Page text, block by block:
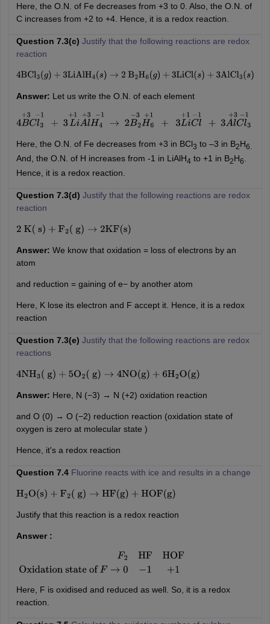
Here, the O.N. of Fe decreases from +3 to 0. Also, the O.N. of
C increases from +2 to +4. Hence, it is a redox reaction.
Question 7.3(c) Justify that the following reactions are redox
reaction
4BCl3(g)+3LiAlH4(s)→2 B2 H 6(g)+3LiCl(s)+3AlCl3 (s)
Answer: Let us write the O.N. of each element
4BCl3+ −1 3LiAlH4+1+ 3−1 →2B2H6 3+ +3LiCl+ 1−1 +3AlCl3+
Here, the O.N. of Fe decreases from +3 in BCl3 to –3 in B2H6.
And, the O.N. of H increases from -1 in LiAlH4 to +1 in B2H6.
Hence, it is a redox reaction.
Question 7.3(d) Justify that the following reactions are redox
reaction
2 K( s)+ F2 ( g)→2KF( s)
Answer: We know that oxidation = loss of electrons by an
atom
and reduction = gaining of e− by another atom
Here, K lose its electron and F accept it. Hence, it is a redox
reaction
Question 7.3(e) Justify that the following reactions are redox
reactions
4NH3( g)+ 5O 2( g)→4NO( g)+6H2O( g)
Answer: Here, N (−3) → N (+2) oxidation reaction
and O (0) → O (−2) reduction reaction (oxidation state of
oxygen is zero at molecular state )
Hence, it's a redox reaction
Question 7.4 Fluorine reacts with ice and results in a change
H2O(s)+ F2 ( g)→HF(g )+HOF( g)
Justify that this reaction is a redox reaction
Answer :
F2 HF HOF Oxidation state of −
Here, F is oxidised and reduced as well. So, it is a redox
reaction.